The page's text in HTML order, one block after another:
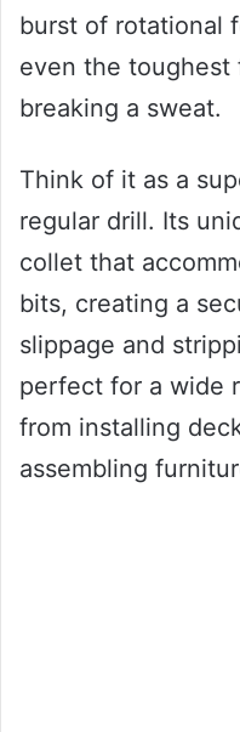
burst of rotational
even the
breaking a sweat.
Think of it as a
regular drill. Its
collet that
bits, creating a
slippage and
perfect for a wide
from installing
assembling